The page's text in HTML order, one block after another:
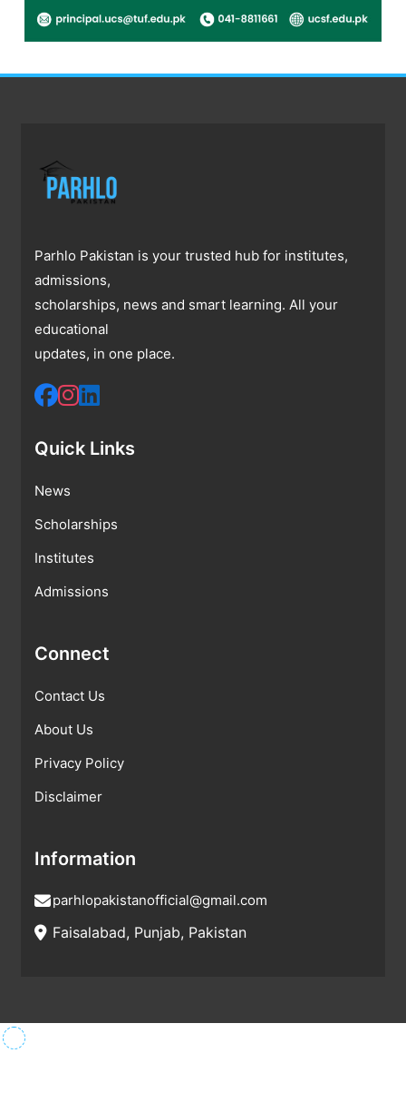
Parhlo Pakistan is your trusted hub for institutes,
admissions,
scholarships, news and smart learning. All your
educational
updates, in one place.
Quick Links
News
Scholarships
Institutes
Admissions
Connect
Contact Us
About Us
Privacy Policy
Disclaimer
Information
parhlopakistanofficial@gmail.com
Faisalabad, Punjab, Pakistan